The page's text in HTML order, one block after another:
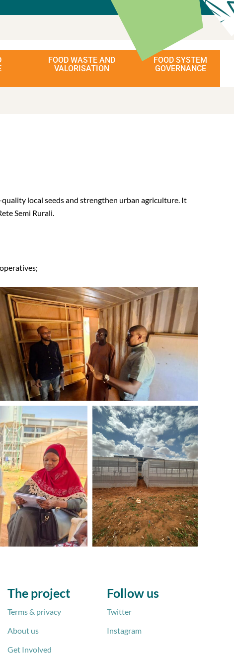
FOOD WASTE AND
VALORISATION
FOOD SYSTEM
GOVERNANCE
local seeds and strengthen urban agriculture. It
Semi Rurali.
The project
Terms & privacy
About us
Get Involved
Follow us
Twitter
Instagram